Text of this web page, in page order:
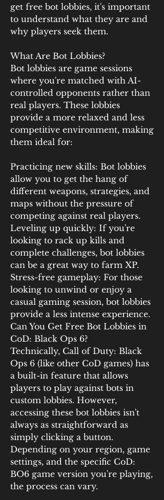
get free bot lobbies, it's important
to understand what they are and
why players seek them.
What Are Bot Lobbies?
Bot lobbies are game sessions
where you're matched with AI-
controlled opponents rather than
real players. These lobbies
provide a more relaxed and less
competitive environment, making
them ideal for:
Practicing new skills: Bot lobbies
allow you to get the hang of
different weapons, strategies, and
maps without the pressure of
competing against real players.
Leveling up quickly: If you're
looking to rack up kills and
complete challenges, bot lobbies
can be a great way to farm XP.
Stress-free gameplay: For those
looking to unwind or enjoy a
casual gaming session, bot lobbies
provide a less intense experience.
Can You Get Free Bot Lobbies in
CoD: Black Ops 6?
Technically, Call of Duty: Black
Ops 6 (like other CoD games) has
a built-in feature that allows
players to play against bots in
custom lobbies. However,
accessing these bot lobbies isn't
always as straightforward as
simply clicking a button.
Depending on your region, game
settings, and the specific CoD:
BO6 game version you're playing,
the process can vary.